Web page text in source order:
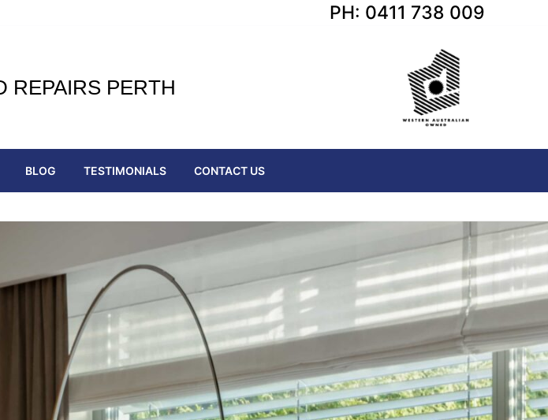
PH: 0411 738 009
REPAIRS PERTH
BLOG TESTIMONIALS CONTACT US